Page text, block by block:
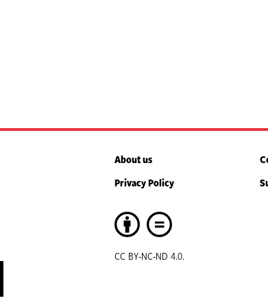
About us
Privacy Policy
CC BY-NC-ND 4.0.